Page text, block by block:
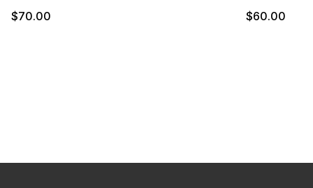
$70.00
$60.00